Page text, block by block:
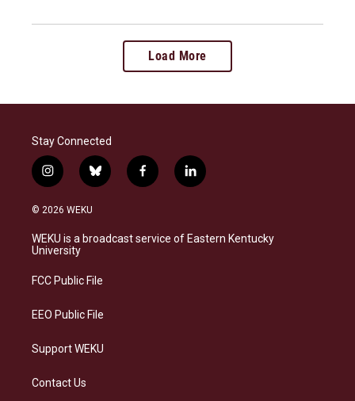
Load More
Stay Connected
i
n
s
a
g
a
b
l
s
k
f
a
b
o
l
i
e
d
© 2026 WEKU
WEKU is a broadcast service of Eastern Kentucky
University
FCC Public File
EEO Public File
Support WEKU
Contact Us